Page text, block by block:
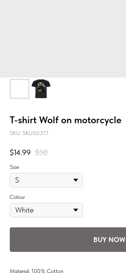
T-shirt Wolf on motorcycle
SKU: SKU00317
$14.99 $50
Size
Colour
BUY NOW
Material: 100% Cotton